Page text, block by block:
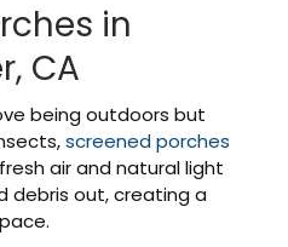
in
CA
being outdoors but
screened porches
air and natural light
debris out, creating a